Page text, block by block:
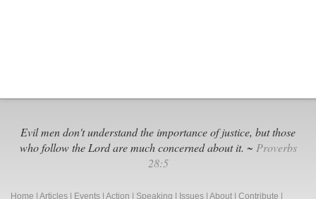
Evil men don't understand the importance of justice, but those
who follow the Lord are much concerned about it. ~ Proverbs
28:5
Home Articles Events Action Speaking Issues About Contribute